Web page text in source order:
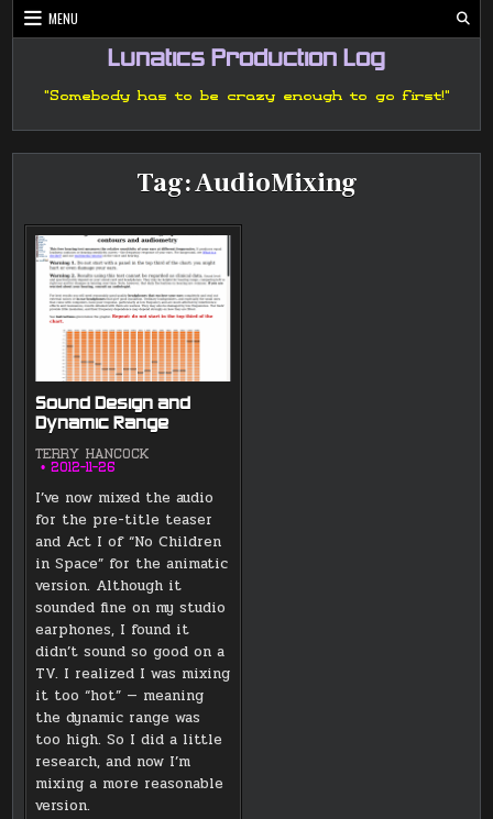
Skip
to
MENU
Lunatics Production Log
"Somebody has to be crazy enough to go first!"
Tag:AudioMixing
Sound Design and
Dynamic Range
TERRY HANCOCK
2012-11-26
I’ve now mixed the audio
for the pre-title teaser
and Act I of “No Children
in Space” for the animatic
version. Although it
sounded fine on my studio
earphones, I found it
didn’t sound so good on a
TV. I realized I was mixing
it too “hot” — meaning
the dynamic range was
too high. So I did a little
research, and now I’m
mixing a more reasonable
version.